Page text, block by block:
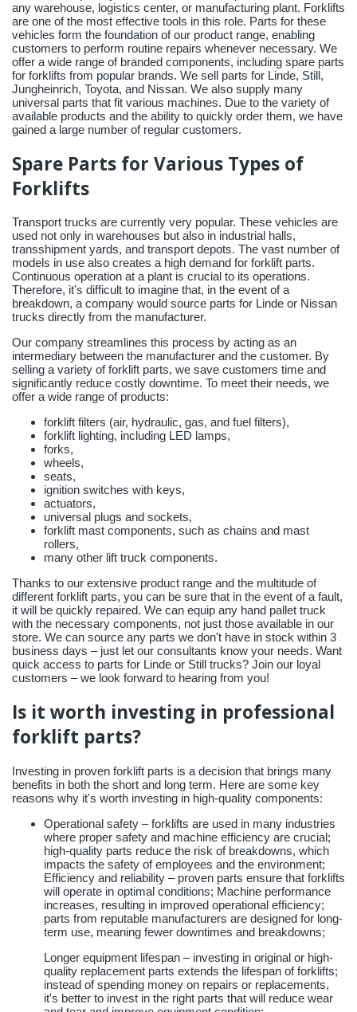
any warehouse, logistics center, or manufacturing plant. Forklifts
are one of the most effective tools in this role. Parts for these
vehicles form the foundation of our product range, enabling
customers to perform routine repairs whenever necessary. We
offer a wide range of branded components, including spare parts
for forklifts from popular brands. We sell parts for Linde, Still,
Jungheinrich, Toyota, and Nissan. We also supply many
universal parts that fit various machines. Due to the variety of
available products and the ability to quickly order them, we have
gained a large number of regular customers.
Spare Parts for Various Types of
Forklifts
Transport trucks are currently very popular. These vehicles are
used not only in warehouses but also in industrial halls,
transshipment yards, and transport depots. The vast number of
models in use also creates a high demand for forklift parts.
Continuous operation at a plant is crucial to its operations.
Therefore, it's difficult to imagine that, in the event of a
breakdown, a company would source parts for Linde or Nissan
trucks directly from the manufacturer.
Our company streamlines this process by acting as an
intermediary between the manufacturer and the customer. By
selling a variety of forklift parts, we save customers time and
significantly reduce costly downtime. To meet their needs, we
offer a wide range of products:
forklift filters (air, hydraulic, gas, and fuel filters),
forklift lighting, including LED lamps,
forks,
wheels,
seats,
ignition switches with keys,
actuators,
universal plugs and sockets,
forklift mast components, such as chains and mast
rollers,
many other lift truck components.
Thanks to our extensive product range and the multitude of
different forklift parts, you can be sure that in the event of a fault,
it will be quickly repaired. We can equip any hand pallet truck
with the necessary components, not just those available in our
store. We can source any parts we don't have in stock within 3
business days – just let our consultants know your needs. Want
quick access to parts for Linde or Still trucks? Join our loyal
customers – we look forward to hearing from you!
Is it worth investing in professional
forklift parts?
Investing in proven forklift parts is a decision that brings many
benefits in both the short and long term. Here are some key
reasons why it's worth investing in high-quality components:
Operational safety – forklifts are used in many industries
where proper safety and machine efficiency are crucial;
high-quality parts reduce the risk of breakdowns, which
impacts the safety of employees and the environment;
Efficiency and reliability – proven parts ensure that forklifts
will operate in optimal conditions; Machine performance
increases, resulting in improved operational efficiency;
parts from reputable manufacturers are designed for long-
term use, meaning fewer downtimes and breakdowns;
Longer equipment lifespan – investing in original or high-
quality replacement parts extends the lifespan of forklifts;
instead of spending money on repairs or replacements,
it's better to invest in the right parts that will reduce wear